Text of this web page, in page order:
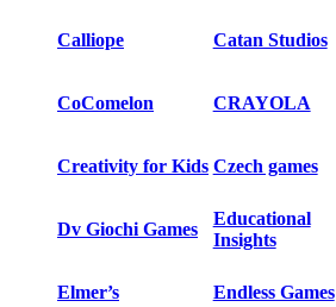
Calliope Catan Studios
CoComelon CRAYOLA
Creativity for Kids Czech games
Dv Giochi Games
Educational
Insights
Elmer’s Endless Games